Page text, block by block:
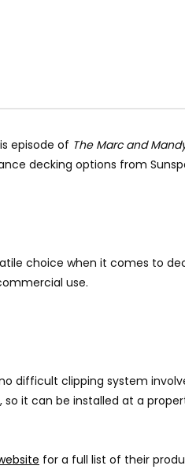
episode of The Marc and
decking options from
choice when it comes to
use.
clipping system
it can be installed at a
for a full list of their